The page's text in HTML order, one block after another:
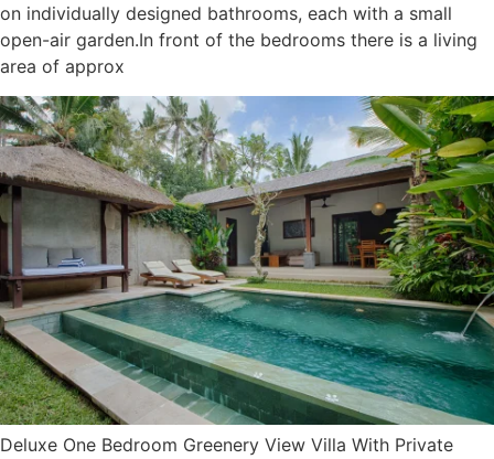
on individually designed bathrooms, each with a small
open-air garden.In front of the bedrooms there is a living
area of approx
Deluxe One Bedroom Greenery View Villa With Private